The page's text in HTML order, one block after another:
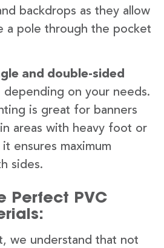
backdrops as they allow
a pole through the pocket
and double-sided
depending on your needs.
is great for banners
areas with heavy foot or
ensures maximum
sides.
Perfect PVC
we understand that not